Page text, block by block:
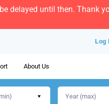
delayed until then. Thank
Log
About Us